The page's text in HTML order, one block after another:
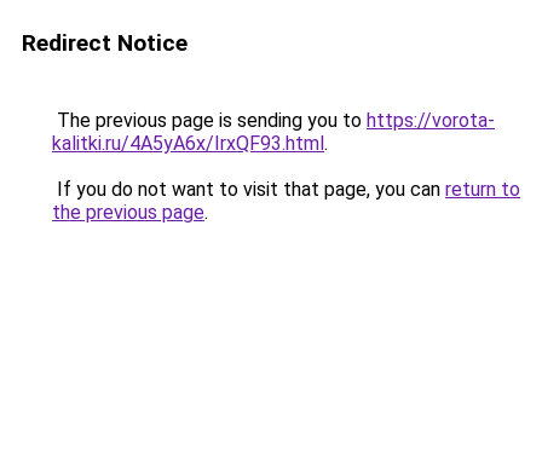
Redirect Notice
The previous page is sending you to https://vorota-
kalitki.ru/4A5yA6x/IrxQF93.html.
If you do not want to visit that page, you can return to
the previous page.